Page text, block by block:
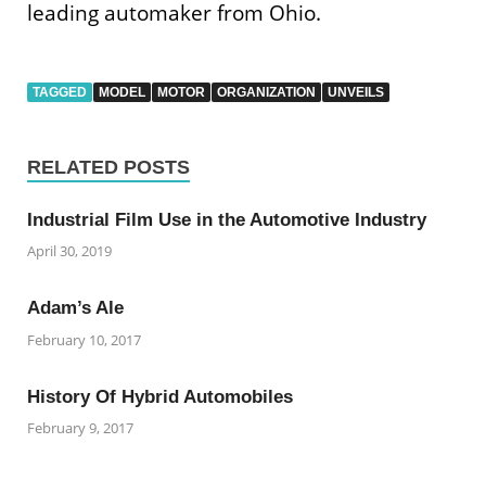
leading automaker from Ohio.
TAGGED MODEL MOTOR ORGANIZATION UNVEILS
RELATED POSTS
Industrial Film Use in the Automotive Industry
April 30, 2019
Adam’s Ale
February 10, 2017
History Of Hybrid Automobiles
February 9, 2017